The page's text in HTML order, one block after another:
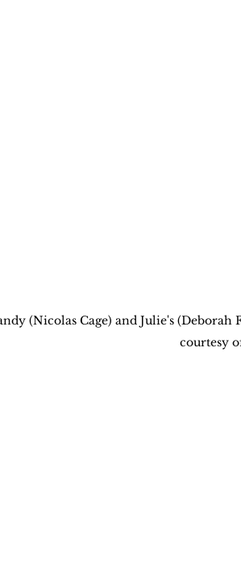
(Nicolas Cage) and Julie's
courtesy